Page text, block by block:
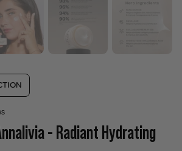
- Radiant Hydrating